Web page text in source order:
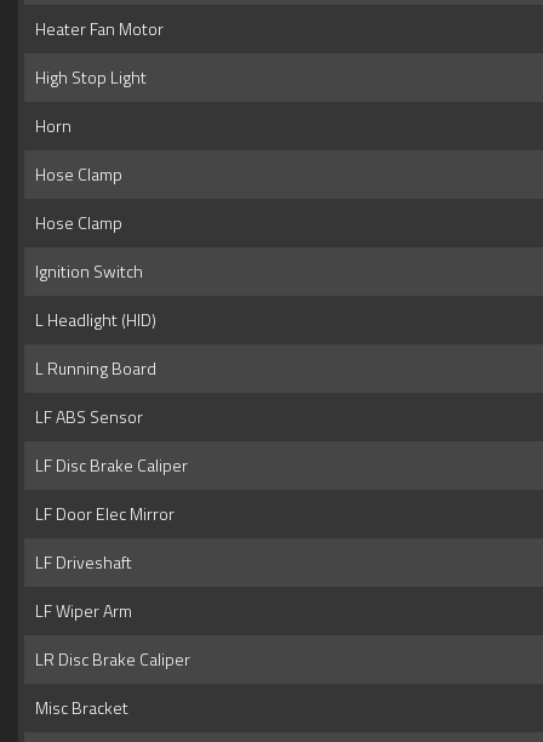
Heater Fan Motor
High Stop Light
Horn
Hose Clamp
Hose Clamp
Ignition Switch
L Headlight (HID)
L Running Board
LF ABS Sensor
LF Disc Brake Caliper
LF Door Elec Mirror
LF Driveshaft
LF Wiper Arm
LR Disc Brake Caliper
Misc Bracket